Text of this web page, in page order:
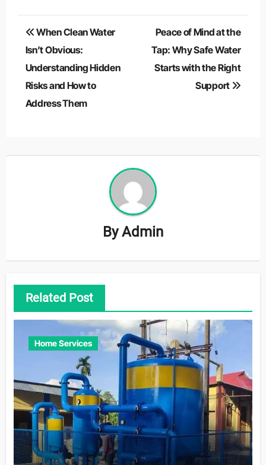
Post
navigation
When Clean Water
Isn’t Obvious:
Understanding Hidden
Risks and How to
Address Them
Peace of Mind at the
Tap: Why Safe Water
Starts with the Right
Support
ByAdmin
Related Post
Home Services